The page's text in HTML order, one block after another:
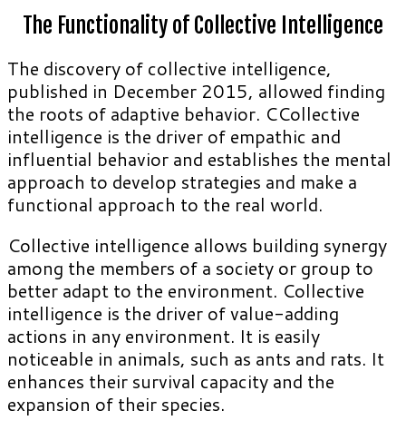
The Functionality of Collective Intelligence
The discovery of collective intelligence,
published in December 2015, allowed finding
the roots of adaptive behavior. CCollective
intelligence is the driver of empathic and
influential behavior and establishes the mental
approach to develop strategies and make a
functional approach to the real world.
Collective intelligence allows building synergy
among the members of a society or group to
better adapt to the environment. Collective
intelligence is the driver of value-adding
actions in any environment. It is easily
noticeable in animals, such as ants and rats. It
enhances their survival capacity and the
expansion of their species.